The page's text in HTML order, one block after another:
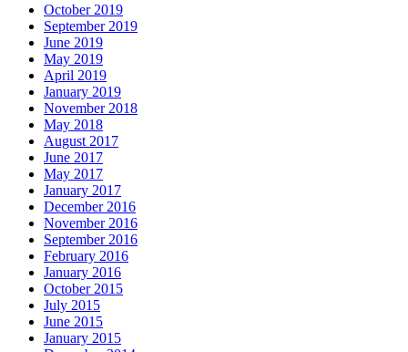
October 2019
September 2019
June 2019
May 2019
April 2019
January 2019
November 2018
May 2018
August 2017
June 2017
May 2017
January 2017
December 2016
November 2016
September 2016
February 2016
January 2016
October 2015
July 2015
June 2015
January 2015